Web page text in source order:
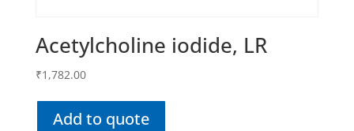
Acetylcholine iodide, LR
₹1,782.00
Add to quote